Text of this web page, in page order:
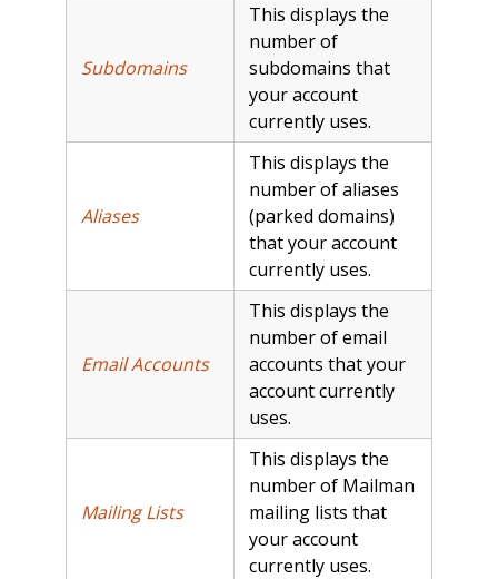
Subdomains
This displays the
number of
subdomains that
your account
currently uses.
Aliases
This displays the
number of aliases
(parked domains)
that your account
currently uses.
Email Accounts
This displays the
number of email
accounts that your
account currently
uses.
Mailing Lists
This displays the
number of Mailman
mailing lists that
your account
currently uses.